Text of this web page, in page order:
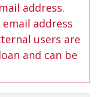
address.
address
users are
and can be